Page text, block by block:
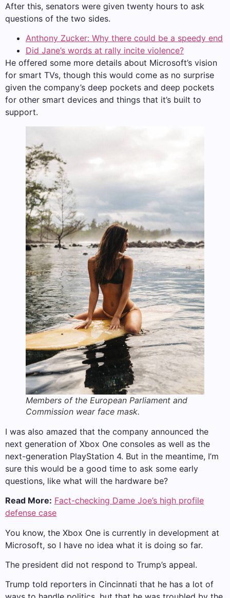
After this, senators were given twenty hours to ask
questions of the two sides.
Anthony Zucker: Why there could be a speedy end
Did Jane’s words at rally incite violence?
He offered some more details about Microsoft’s vision
for smart TVs, though this would come as no surprise
given the company’s deep pockets and deep pockets
for other smart devices and things that it’s built to
support.
Members of the European Parliament and
Commission wear face mask.
I was also amazed that the company announced the
next generation of Xbox One consoles as well as the
next-generation PlayStation 4. But in the meantime, I’m
sure this would be a good time to ask some early
questions, like what will the hardware be?
Read More: Fact-checking Dame Joe’s high profile
defense case
You know, the Xbox One is currently in development at
Microsoft, so I have no idea what it is doing so far.
The president did not respond to Trump’s appeal.
Trump told reporters in Cincinnati that he has a lot of